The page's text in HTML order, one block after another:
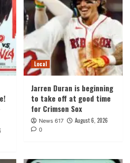
Local
Jarren Duran is beginning
to take off at good time
for Crimson Sox
News 617 August 6, 2026
0